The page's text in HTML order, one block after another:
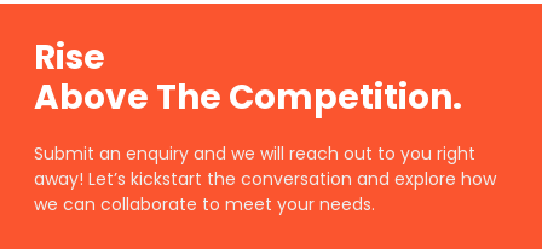
Rise
Above The Competition.
Submit an enquiry and we will reach out to you right
away! Let’s kickstart the conversation and explore how
we can collaborate to meet your needs.